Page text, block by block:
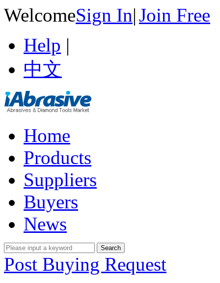
WelcomeSign In|Join Free
Help |
中文
Home
Products
Suppliers
Buyers
News
Post Buying Request